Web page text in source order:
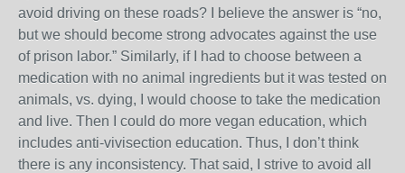
avoid driving on these roads? I believe the answer is “no,
but we should become strong advocates against the use
of prison labor.” Similarly, if I had to choose between a
medication with no animal ingredients but it was tested on
animals, vs. dying, I would choose to take the medication
and live. Then I could do more vegan education, which
includes anti-vivisection education. Thus, I don’t think
there is any inconsistency. That said, I strive to avoid all